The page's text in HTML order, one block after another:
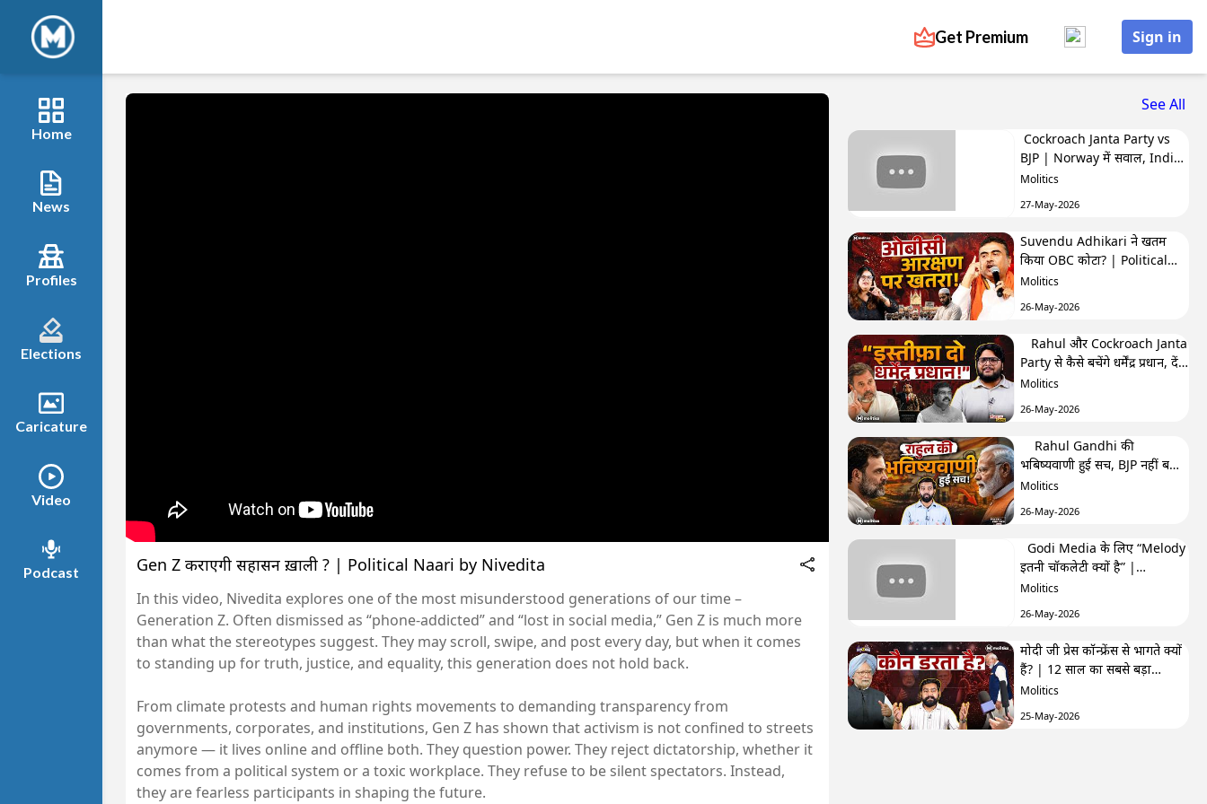
Get Premium Sign in
Home
News
Profiles
Elections
Caricature
Video
Podcast Gen Z कराएगी सिंहासन ख़ाली ? | Political Naari by Nivedita
In this video, Nivedita explores one of the most misunderstood generations of our time –
Generation Z. Often dismissed as “phone-addicted” and “lost in social media,” Gen Z is much more
than what the stereotypes suggest. They may scroll, swipe, and post every day, but when it comes
to standing up for truth, justice, and equality, this generation does not hold back.
From climate protests and human rights movements to demanding transparency from
governments, corporates, and institutions, Gen Z has shown that activism is not confined to streets
anymore — it lives online and offline both. They question power. They reject dictatorship, whether it
comes from a political system or a toxic workplace. They refuse to be silent spectators. Instead,
they are fearless participants in shaping the future.
See All
Cockroach Janta Party vs
BJP | Norway में सवाल, India
में बवाल | Hafte Ki Highlights
Molitics
27-May-2026
Suvendu Adhikari ने खतम
किया OBC कोटा? | Political
Naari by Nivedita
Molitics
26-May-2026
Rahul और Cockroach Janta
Party से कैसे बचेंगे धर्मेंद्र प्रधान, देंगे
इस्तीफा? | The Molitics Show
Molitics
26-May-2026
भबिष्यवाणी हुई सच, BJP नहीं बना
पाएगी अब सरकार? | F&F Ep-
Molitics
26-May-2026
Godi Media के लिए “Melody
इतनी चॉकलेटी क्यों है” |
TRPhobia by Nivedita
Molitics
26-May-2026
मोदी जी प्रेस कॉन्फ्रेंस से भागते क्यों
हैं? | 12 साल का सबसे बड़ा
सवाल| GenZistan मोदी जी प्रेस
साल का सबसे बड़ा सवाल|
Molitics
25-May-2026